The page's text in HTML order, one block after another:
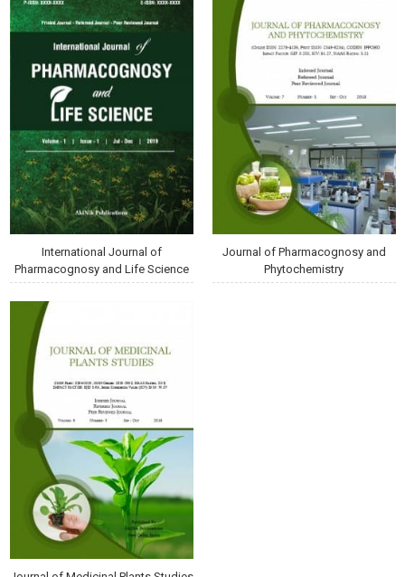
International Journal of
Pharmacognosy and Life Science
Journal of Pharmacognosy and
Phytochemistry